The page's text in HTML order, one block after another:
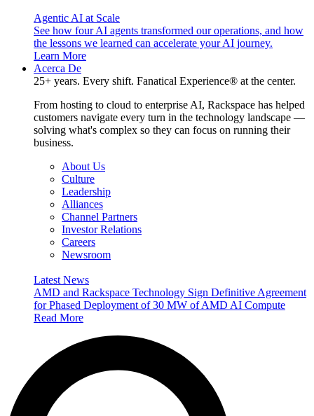
Agentic AI at Scale
See how four AI agents transformed our operations, and how
the lessons we learned can accelerate your AI journey.
Learn More
Acerca De
25+ years. Every shift. Fanatical Experience® at the center.
From hosting to cloud to enterprise AI, Rackspace has helped
customers navigate every turn in the technology landscape —
solving what's complex so they can focus on running their
business.
About Us
Culture
Leadership
Alliances
Channel Partners
Investor Relations
Careers
Newsroom
Latest News
AMD and Rackspace Technology Sign Definitive Agreement
for Phased Deployment of 30 MW of AMD AI Compute
Read More